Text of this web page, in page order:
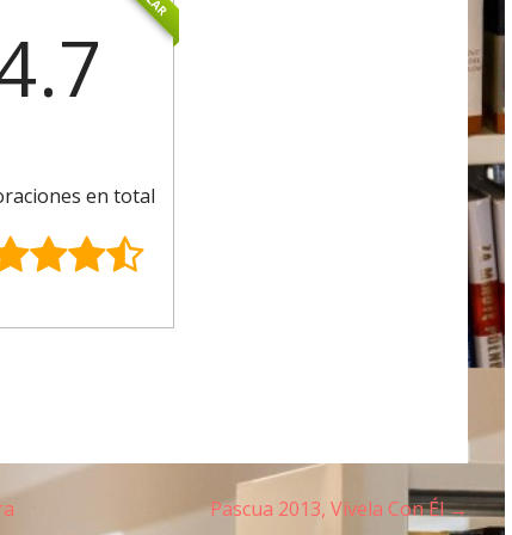
en total
Pascua 2013, Vívela Con Él →